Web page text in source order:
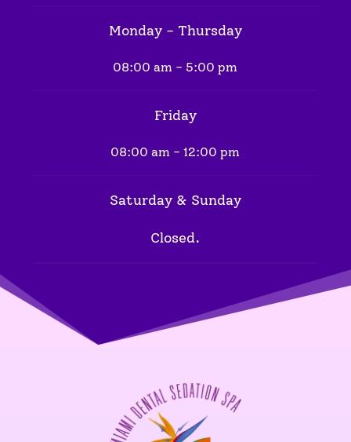
Monday - Thursday
08:00 am - 5:00 pm
Friday
08:00 am - 12:00 pm
Saturday & Sunday
Closed.